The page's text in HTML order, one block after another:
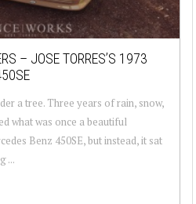
– JOSE TORRES’S 1973
a tree. Three years of rain, snow,
what was once a beautiful
Benz 450SE, but instead, it sat
...